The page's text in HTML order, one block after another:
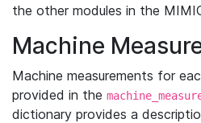
the other modules in the
Machine
Machine measurements for
provided in the
dictionary provides a